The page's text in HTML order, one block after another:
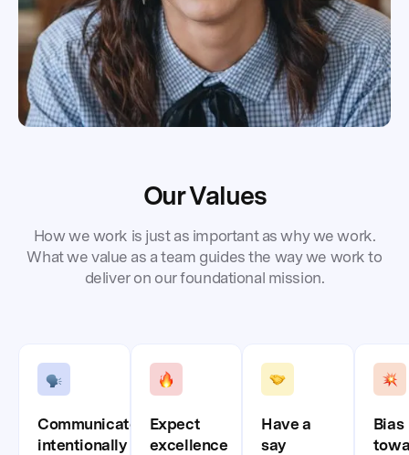
Our Values
How we work is just as important as why we work.
What we value as a team guides the way we work to
deliver on our foundational mission.
Communicate
intentionally
Expect
excellence
Have a
say
Bias